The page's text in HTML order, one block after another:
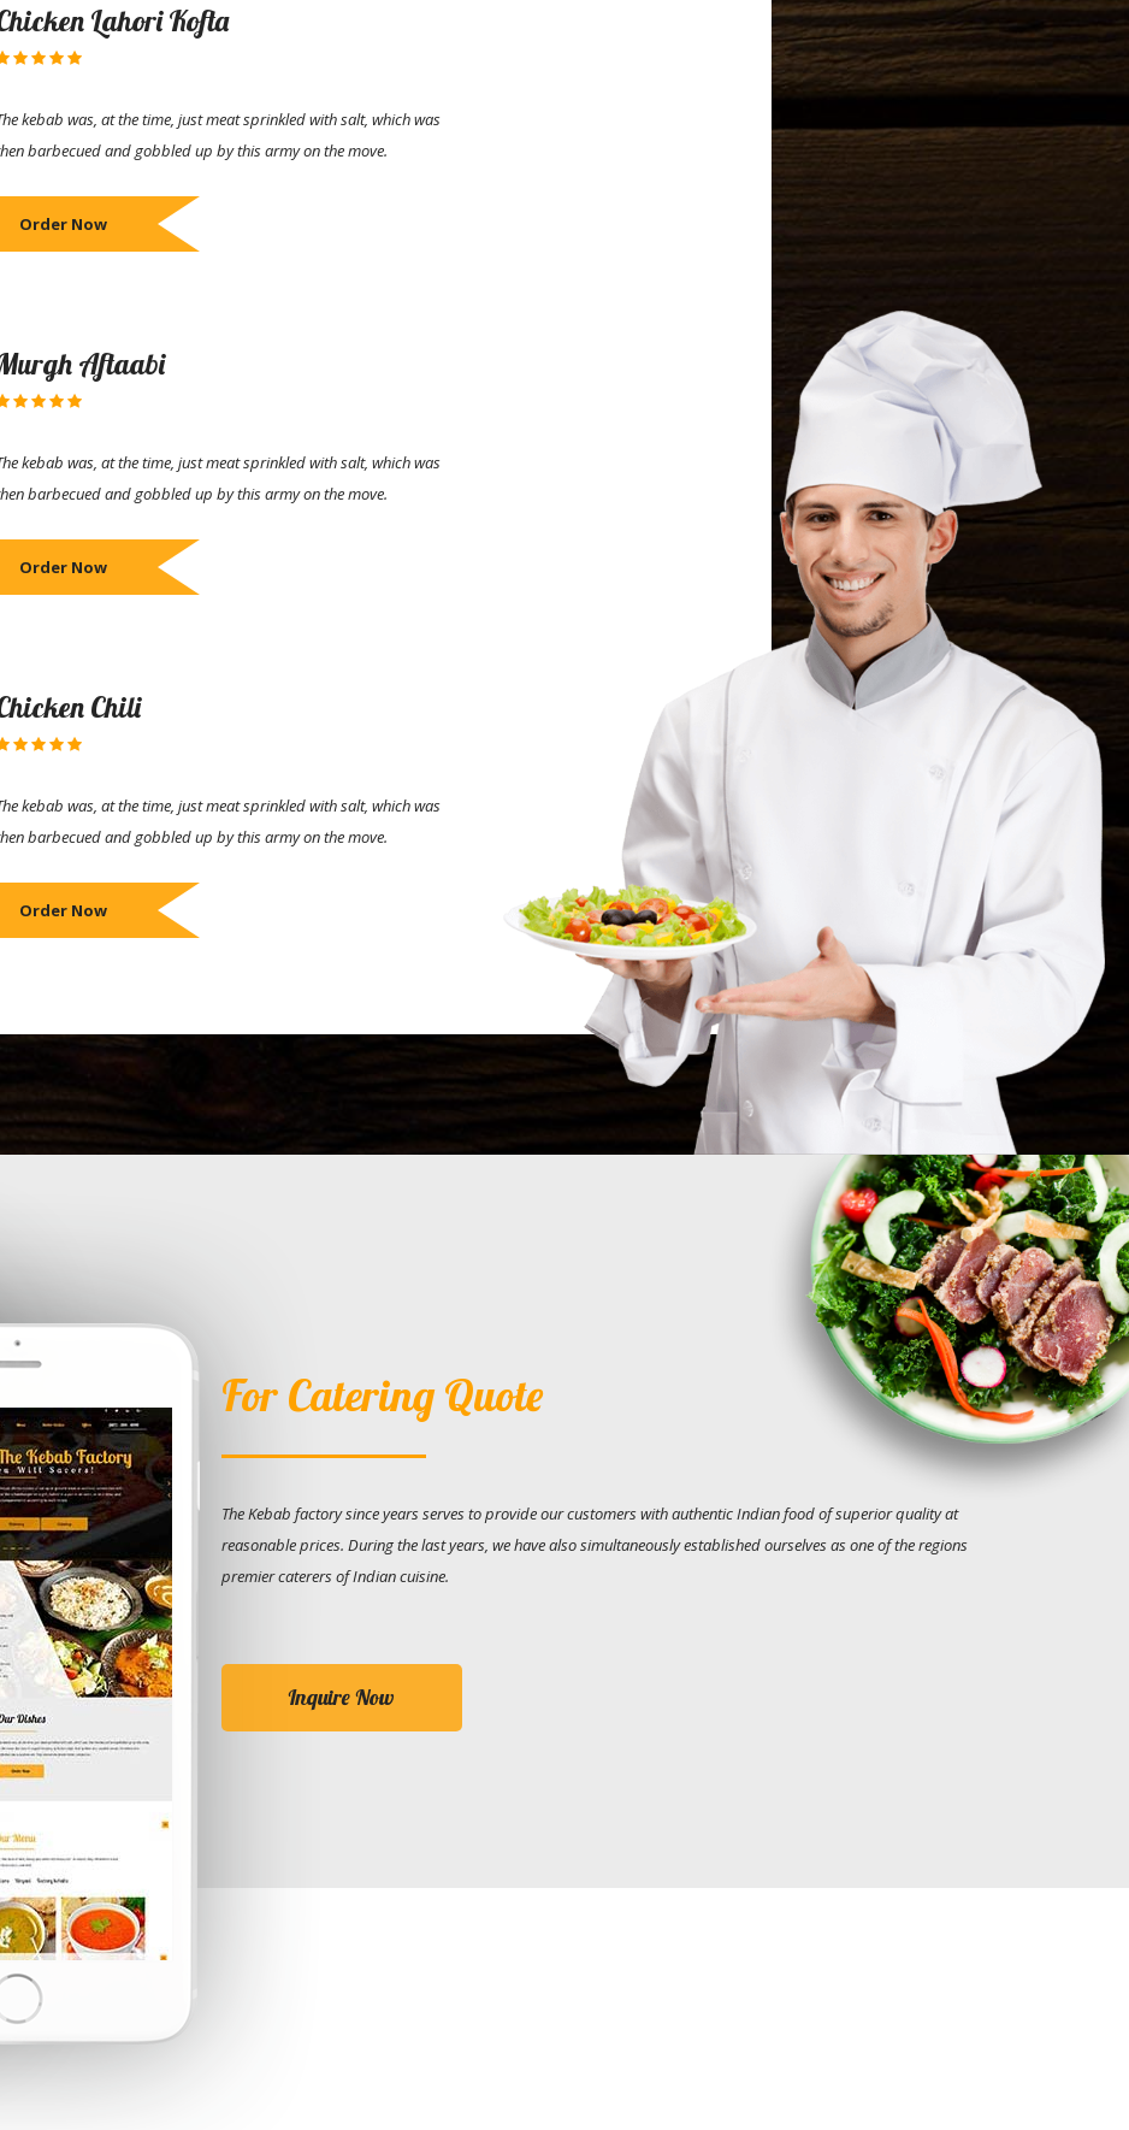
Lahori Kofta
kebab was, at the time, just meat sprinkled with salt, which was
barbecued and gobbled up by this army on the move.
Order Now
Aftaabi
kebab was, at the time, just meat sprinkled with salt, which was
barbecued and gobbled up by this army on the move.
Order Now
Chili
kebab was, at the time, just meat sprinkled with salt, which was
barbecued and gobbled up by this army on the move.
Order Now
For Catering Quote
The Kebab factory since years serves to provide our customers with authentic Indian food of superior quality at
reasonable prices. During the last years, we have also simultaneously established ourselves as one of the regions
premier caterers of Indian cuisine.
Inquire Now